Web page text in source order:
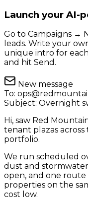
Launch your AI-
Go to Campaigns →
leads. Write your
unique intro for
and hit Send.
New message
To:
Subject: Overnight
Hi, saw Red
tenant plazas
portfolio.
We run scheduled
dust and
open, and one route
properties on the
cost low.